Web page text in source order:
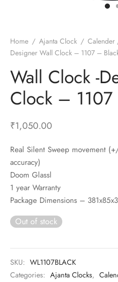
Home / Ajanta Clock / Calender
Designer Wall Clock – 1107 –
Wall Clock -
Clock –
₹1,050.00
Real Silent Sweep movement
accuracy)
Doom Glassl
1 year Warranty
Package Dimensions –
Out of stock
SKU: WL1107BLACK
Categories: Ajanta Clocks,
Timepieces
Clocks
Clocks
Room
Table Clocks
Clocks
Blenders With Choppers
Mixers
Toasters
Heaters for Large Room
Fans
Fans
Fans